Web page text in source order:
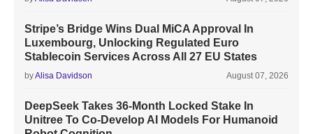
Stripe’s Bridge Wins Dual MiCA Approval In
Luxembourg, Unlocking Regulated Euro
Stablecoin Services Across All 27 EU States
byAlisa Davidson August 07, 2026
DeepSeek Takes 36-Month Locked Stake In
Unitree To Co-Develop AI Models For Humanoid